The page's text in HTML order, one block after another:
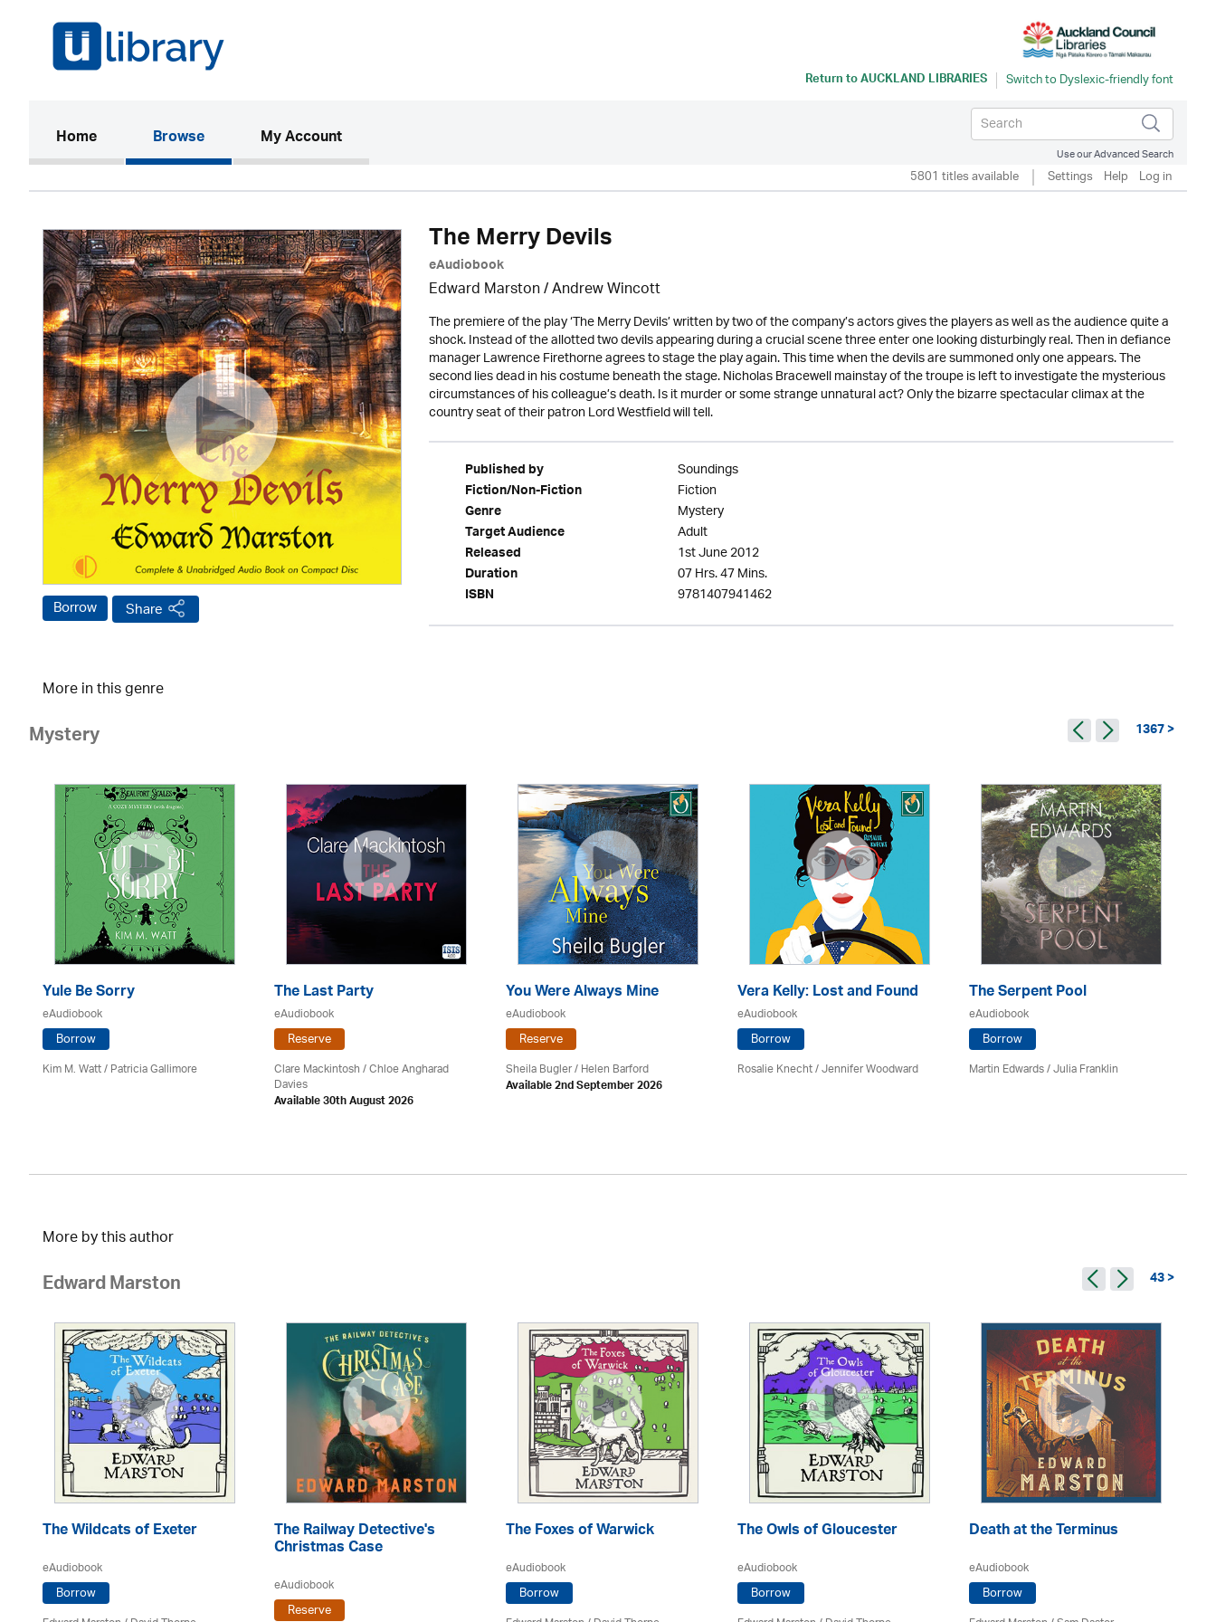
Return toAUCKLAND LIBRARIES
Home(current)Browse My Account
Use our Advanced Search
5801 titles available Settings Help Log in
Borrow Share
The Merry Devils
eAudiobook
Edward Marston/Andrew Wincott
The premiere of the play ‘The Merry Devils’ written by two of the company’s actors gives the players as well as the audience quite a
shock. Instead of the allotted two devils appearing during a crucial scene three enter one looking disturbingly real. Then in defiance
manager Lawrence Firethorne agrees to stage the play again. This time when the devils are summoned only one appears. The
second lies dead in his costume beneath the stage. Nicholas Bracewell mainstay of the troupe is left to investigate the mysterious
circumstances of his colleague’s death. Is it murder or some strange unnatural act? Only the bizarre spectacular climax at the
country seat of their patron Lord Westfield will tell.
Published by Soundings
Fiction/Non-Fiction Fiction
Genre Mystery
Target Audience Adult
Released 1st June 2012
Duration 07 Hrs. 47 Mins.
ISBN 9781407941462
More in this genre
Mystery 1367 >
Yule Be Sorry
eAudiobook
Borrow
Kim M. Watt /Patricia Gallimore
The Last Party
eAudiobook
Reserve
Clare Mackintosh / Chloe Angharad
Davies
Available 30th August 2026
You Were Always Mine
eAudiobook
Reserve
Sheila Bugler/ Helen Barford
Available 2nd September 2026
Vera Kelly: Lost and Found
eAudiobook
Borrow
Rosalie Knecht / Jennifer Woodward
The Serpent Pool
eAudiobook
Borrow
Martin Edwards/Julia Franklin
More by this author
Edward Marston 43 >
The Wildcats of Exeter
eAudiobook
Borrow
The Railway Detective's
Christmas Case
eAudiobook
Reserve
The Foxes of Warwick
eAudiobook
Borrow
The Owls of Gloucester
eAudiobook
Borrow
Death at the Terminus
eAudiobook
Borrow